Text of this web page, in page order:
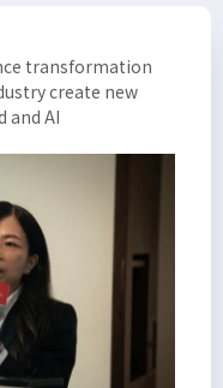
transformation
create new
and AI